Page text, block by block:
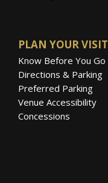
PLAN YOUR VISIT
Know Before You Go
Directions & Parking
Preferred Parking
Venue Accessibility
Concessions